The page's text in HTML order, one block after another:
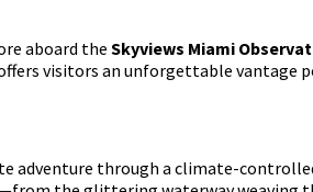
aboard the Skyviews Miami
visitors an unforgettable vantage
adventure through a climate-